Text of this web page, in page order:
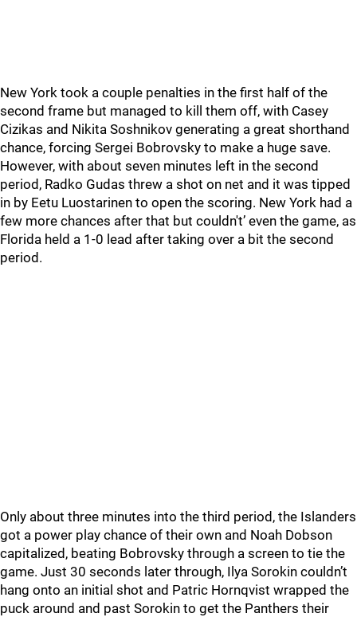
New York took a couple penalties in the first half of the
second frame but managed to kill them off, with Casey
Cizikas and Nikita Soshnikov generating a great shorthand
chance, forcing Sergei Bobrovsky to make a huge save.
However, with about seven minutes left in the second
period, Radko Gudas threw a shot on net and it was tipped
in by Eetu Luostarinen to open the scoring. New York had a
few more chances after that but couldn't’ even the game, as
Florida held a 1-0 lead after taking over a bit the second
period.
Only about three minutes into the third period, the Islanders
got a power play chance of their own and Noah Dobson
capitalized, beating Bobrovsky through a screen to tie the
game. Just 30 seconds later through, Ilya Sorokin couldn’t
hang onto an initial shot and Patric Hornqvist wrapped the
puck around and past Sorokin to get the Panthers their